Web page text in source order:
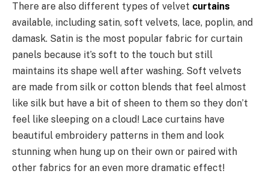
There are also different types of velvet curtains
available, including satin, soft velvets, lace, poplin, and
damask. Satin is the most popular fabric for curtain
panels because it’s soft to the touch but still
maintains its shape well after washing. Soft velvets
are made from silk or cotton blends that feel almost
like silk but have a bit of sheen to them so they don’t
feel like sleeping on a cloud! Lace curtains have
beautiful embroidery patterns in them and look
stunning when hung up on their own or paired with
other fabrics for an even more dramatic effect!